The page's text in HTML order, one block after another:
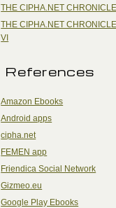
THE CIPHA.NET
THE CIPHA.NET
VI
References
Amazon Ebooks
Android apps
cipha.net
FEMEN app
Friendica Social Network
Gizmeo.eu
Google Play Ebooks